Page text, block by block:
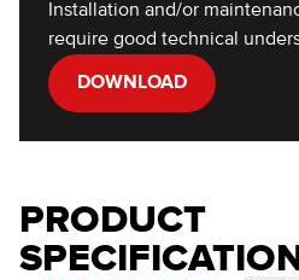
Installation and/or
require good technical
DOWNLOAD
PRODUCT